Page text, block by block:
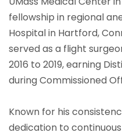
fellowship in regional
Hospital in Hartford,
served as a flight
2016 to 2019, earning
during Commissioned
Known for his
dedication to